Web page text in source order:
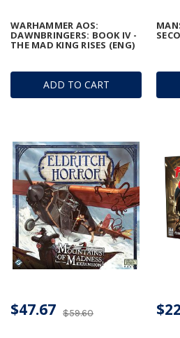
ADD TO CART
WARHAMMER AOS:
DAWNBRINGERS: BOOK IV -
THE MAD KING RISES (ENG)
$59.60
$47.67